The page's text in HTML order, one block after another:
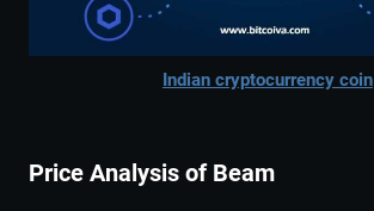
Indian cryptocurrency coin
Price Analysis of Beam